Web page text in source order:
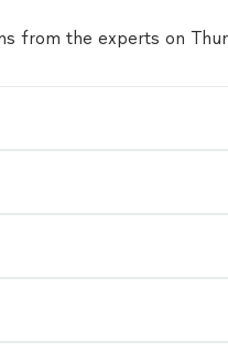
from the experts on